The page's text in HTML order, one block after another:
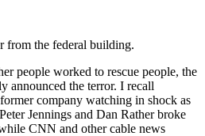
from the federal building.
people worked to rescue people, the
announced the terror. I recall
company watching in shock as
Jennings and Dan Rather broke
CNN and other cable news